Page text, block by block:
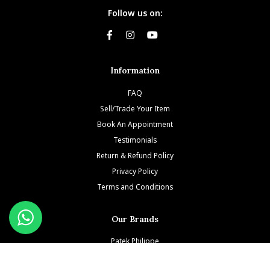
Follow us on:
Information
FAQ
Sell/Trade Your Item
Book An Appointment
Testimonials
Return & Refund Policy
Privacy Policy
Terms and Conditions
Our Brands
Patek Philippe